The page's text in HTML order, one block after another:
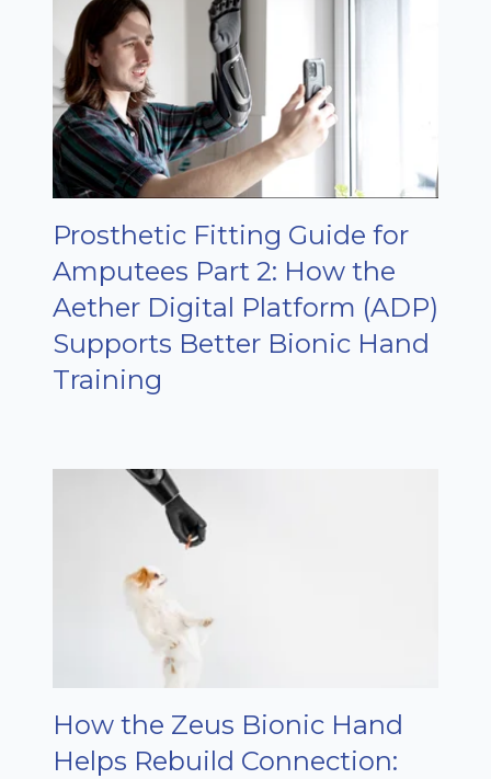
Prosthetic Fitting Guide for
Amputees Part 2: How the
Aether Digital Platform (ADP)
Supports Better Bionic Hand
Training
How the Zeus Bionic Hand
Helps Rebuild Connection: